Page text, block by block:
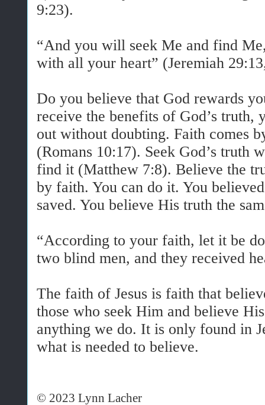
9:23).
“And you will seek Me and find
with all your heart” (Jeremiah
Do you believe that God rewards
receive the benefits of God’s truth,
out without doubting. Faith comes
(Romans 10:17). Seek God’s truth
find it (Matthew 7:8). Believe the
by faith. You can do it. You
saved. You believe His truth the
“According to your faith, let it be
two blind men, and they received
The faith of Jesus is faith that
those who seek Him and believe
anything we do. It is only found in
what is needed to believe.
© 2023 Lynn Lacher